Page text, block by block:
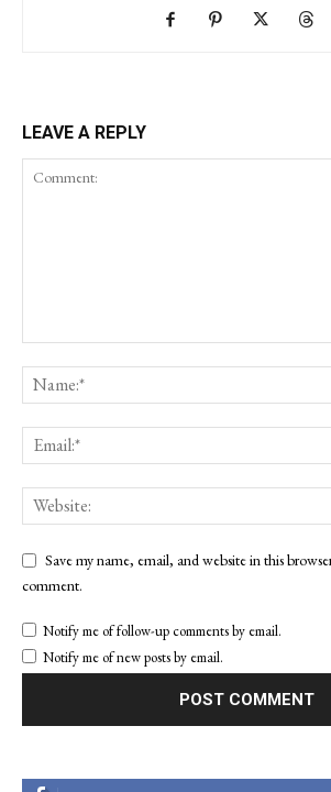
LEAVE A REPLY
Save my name, email, and website in this
comment.
Notify me of follow-up comments by email.
Notify me of new posts by email.